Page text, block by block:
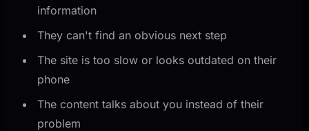
information
They can't find an obvious next step
The site is too slow or looks outdated on their
phone
The content talks about you instead of their
problem